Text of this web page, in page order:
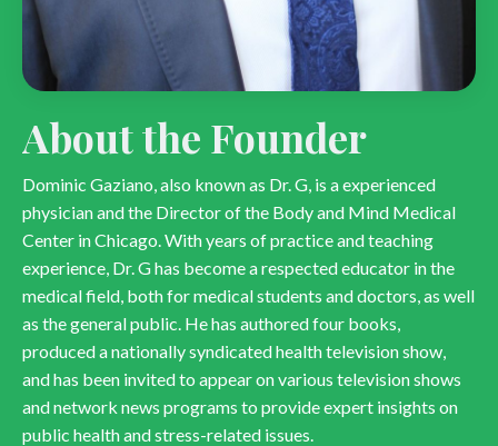
About the Founder
Dominic Gaziano, also known as Dr. G, is a experienced
physician and the Director of the Body and Mind Medical
Center in Chicago. With years of practice and teaching
experience, Dr. G has become a respected educator in the
medical field, both for medical students and doctors, as well
as the general public. He has authored four books,
produced a nationally syndicated health television show,
and has been invited to appear on various television shows
and network news programs to provide expert insights on
public health and stress-related issues.